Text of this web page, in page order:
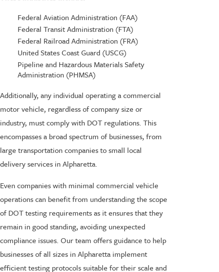
Federal Aviation Administration (FAA)
Federal Transit Administration (FTA)
Federal Railroad Administration (FRA)
United States Coast Guard (USCG)
Pipeline and Hazardous Materials Safety
Administration (PHMSA)
Additionally, any individual operating a commercial
motor vehicle, regardless of company size or
industry, must comply with DOT regulations. This
encompasses a broad spectrum of businesses, from
large transportation companies to small local
delivery services in Alpharetta.
Even companies with minimal commercial vehicle
operations can benefit from understanding the scope
of DOT testing requirements as it ensures that they
remain in good standing, avoiding unexpected
compliance issues. Our team offers guidance to help
businesses of all sizes in Alpharetta implement
efficient testing protocols suitable for their scale and